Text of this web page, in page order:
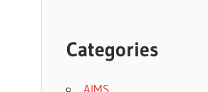
Categories
AIMS